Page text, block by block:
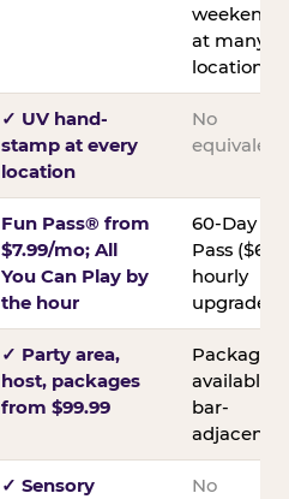
weekends
at many
locations
✓ UV hand-
stamp at every
location
No
equivalent
Fun Pass® from
$7.99/mo; All
You Can Play by
the hour
60-Day
Pass ($60);
hourly
upgrades
✓ Party area,
host, packages
from $99.99
Packages
available;
bar-
adjacent
✓ Sensory
No